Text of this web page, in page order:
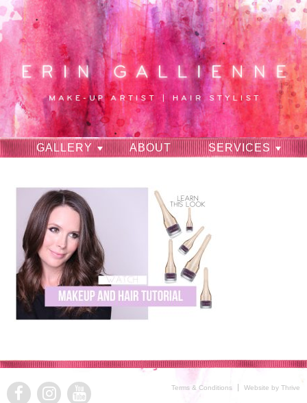
GALLERY ABOUT SERVICES
Terms & Conditions Website by Thrive